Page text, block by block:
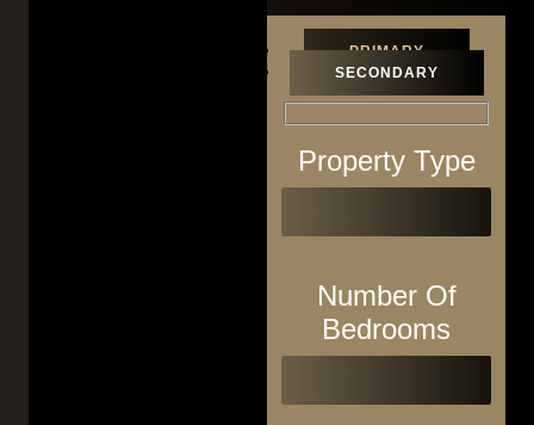
PRIMARY
SECONDARY
Property Type
Number Of
Bedrooms